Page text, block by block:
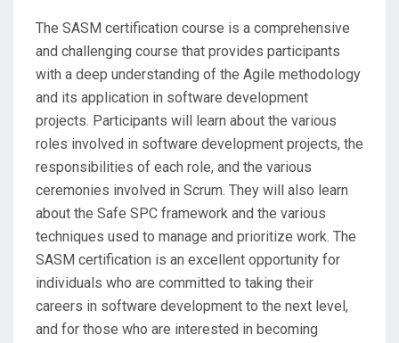
The SASM certification course is a comprehensive
and challenging course that provides participants
with a deep understanding of the Agile methodology
and its application in software development
projects. Participants will learn about the various
roles involved in software development projects, the
responsibilities of each role, and the various
ceremonies involved in Scrum. They will also learn
about the Safe SPC framework and the various
techniques used to manage and prioritize work. The
SASM certification is an excellent opportunity for
individuals who are committed to taking their
careers in software development to the next level,
and for those who are interested in becoming